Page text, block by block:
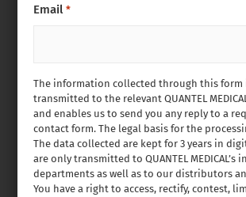
The information collected through this form
transmitted to the relevant QUANTEL
and enables us to send you any reply to a
contact form. The legal basis for the
The data collected are kept for 3 years in
are only transmitted to QUANTEL MEDICAL’s
departments as well as to our distributors
You have a right to access, rectify, contest,
Email *